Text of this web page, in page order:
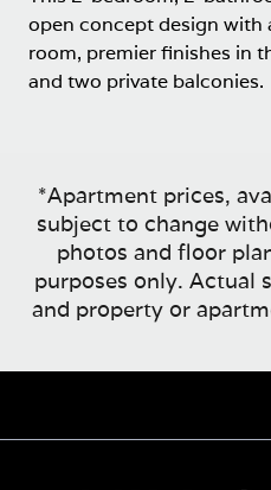
open concept design with
room, premier finishes in
and two private balconies.
*Apartment prices,
subject to change
photos and floor
purposes only. Actual
and property or